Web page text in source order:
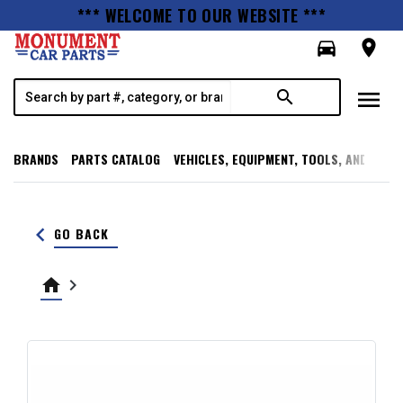
*** WELCOME TO OUR WEBSITE ***
directions_car
room
search menu
BRANDS PARTS CATALOG VEHICLES, EQUIPMENT, TOOLS, AND
keyboard_arrow_left GO BACK
home keyboard_arrow_right